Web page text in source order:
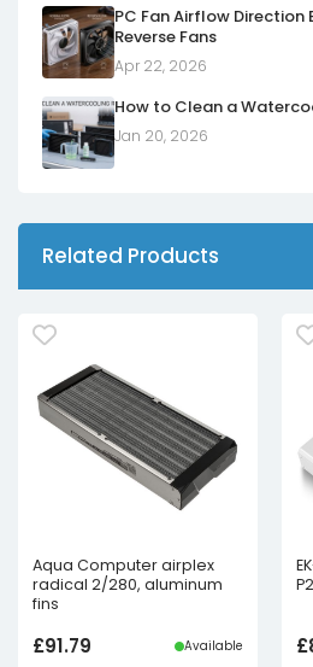
PC Fan Airflow Direction
Reverse Fans
Apr 22, 2026
How to Clean a
Jan 20, 2026
Related Products
Aqua Computer airplex
radical 2/280, aluminum
fins
£91.79 Available £